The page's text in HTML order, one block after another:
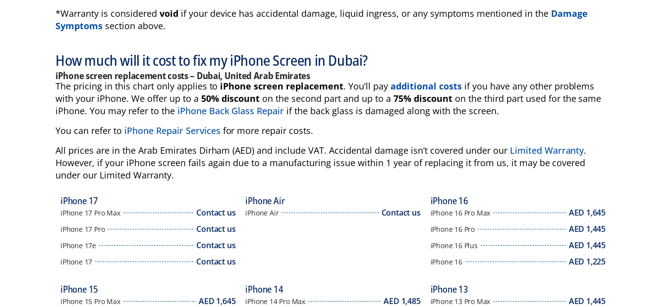
*Warranty is considered void if your device has accidental damage, liquid ingress, or any symptoms mentioned in the Damage
Symptomssection above.
How much will it cost to fix my iPhone Screen in Dubai?
iPhone screen replacement costs – Dubai, United Arab Emirates
The pricing in this chart only applies to iPhone screen replacement. You’ll payadditional costsif you have any other problems
with your iPhone. We offer up to a 50% discount on the second part and up to a75% discounton the third part used for the same
iPhone. You may refer to the iPhone Back Glass Repair if the back glass is damaged along with the screen.
You can refer to iPhone Repair Services for more repair costs.
All prices are in the Arab Emirates Dirham (AED) and include VAT. Accidental damage isn’t covered under our Limited Warranty.
However, if your iPhone screen fails again due to a manufacturing issue within 1 year of replacing it from us, it may be covered
under our Limited Warranty.
iPhone 17
iPhone 17 Pro Max Contact us
iPhone 17 Pro Contact us
iPhone 17e Contact us
iPhone 17 Contact us
iPhone Air
iPhone Air Contact us
iPhone 16
iPhone 16 Pro Max AED 1,645
iPhone 16 Pro AED 1,445
iPhone 16 Plus AED 1,445
iPhone 16 AED 1,225
iPhone 15
iPhone 15 Pro Max AED 1,645
iPhone 14
iPhone 14 Pro Max AED 1,485
iPhone 13
iPhone 13 Pro Max AED 1,445